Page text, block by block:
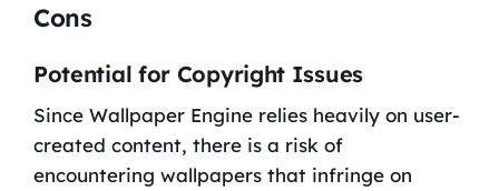
Cons
Potential for Copyright Issues
Since Wallpaper Engine relies heavily on user-
created content, there is a risk of
encountering wallpapers that infringe on